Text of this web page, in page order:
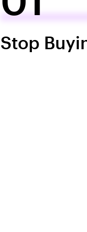
Stop